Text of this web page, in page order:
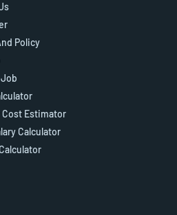
Policy
Cost Estimator
Calculator